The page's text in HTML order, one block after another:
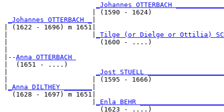
_Johannes OTTERBACH
| (1590 -
_Johannes OTTERBACH _
| (1622 - 1696) m 1651|
_Tilge (or Dielge or Ottilia)
|                       (1600
|--Anna OTTERBACH
|  (1651 - ....)
_Jost STUELL
|                     | (1595 -
_Anna DILTHEY _______
  (1628 - 1697) m 1651|
_Enla BEHR